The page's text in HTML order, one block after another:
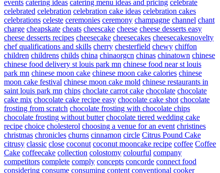
events catering ideas catering menu ideas and pricing celebrate
celebrated celebration celebration cake ideas celebration cakes
celebrations celeste ceremonies ceremony champagne channel chant
charge cheapskate cheats cheescake cheese cheese desserts easy
cheese desserts recipes cheesecake cheesecakes cheesecakesnovelty
chef qualifications and skills cherry chesterfield chewy chiffon
children childrens childs china chinaorgcn chinas chinatown chinese
chinese food delivery st louis park mn chinese food near st louis
park mn chinese moon cake chinese moon cake calories chinese
moon cake festival chinese moon cake mold chinese restaurants in
saint louis park mn chips choclate carrot cake chocolate chocolate
cake mix chocolate cake recipe easy chocolate cake shot chocolate
frosting from scratch chocolate frosting with chocolate chips
chocolate frosting without butter chocolate tiered wedding cake
recipe choice cholesterol choosing a venue for an event christines
christmas chronicles churns cinnamon circle Citrus Pound Cake
citrusy classic close coconut coconut mooncake recipe coffee Coffee
Cake coffeecake collection colostomy colourful company
competitors complete comply concepts concorde connect food
considering consume consuming content conventional cooker